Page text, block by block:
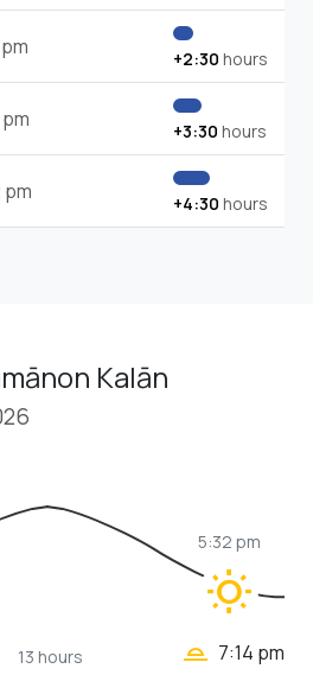
+2:30 hours
+3:30 hours
pm +4:30 hours
Kalān
wb_sunny
5:32 pm
13 hours
wb_twilight_2 7:14 pm